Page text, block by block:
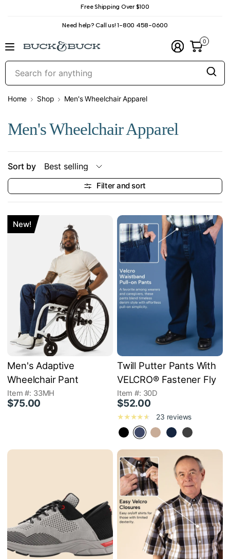
Free Shipping Over $100
Need help? Call us! 1-800 458-0600
0
Home Shop Men's Wheelchair Apparel
Men's Wheelchair Apparel
Sort by
Filter and sort
New!
Men's Adaptive
Wheelchair Pant
Item #: 33MH
$75.00
Twill Putter Pants With
VELCRO® Fastener Fly
Item #: 30D
$52.00
23 reviews